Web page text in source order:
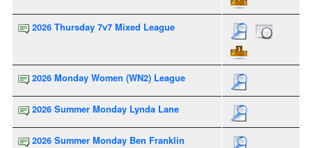
2026 Thursday 7v7 Mixed League
2026 Monday Women (WN2) League
2026 Summer Monday Lynda Lane
2026 Summer Monday Ben Franklin